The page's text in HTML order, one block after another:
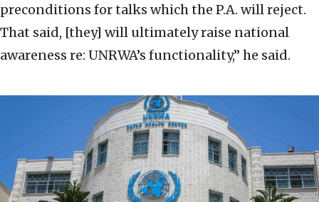
preconditions for talks which the P.A. will reject.
That said, [they] will ultimately raise national
awareness re: UNRWA’s functionality,” he said.